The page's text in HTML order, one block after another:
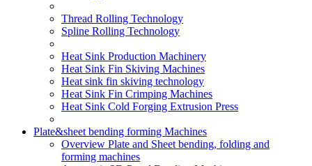
Thread Rolling Technology
Spline Rolling Technology
Heat Sink Production Machinery
Heat Sink Fin Skiving Machines
Heat sink fin skiving technology
Heat Sink Fin Crimping Machines
Heat Sink Cold Forging Extrusion Press
Plate&sheet bending forming Machines
Overview Plate and Sheet bending, folding and
forming machines